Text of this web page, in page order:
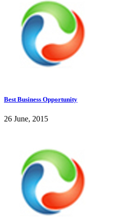
Best Business Opportunity
26 June, 2015